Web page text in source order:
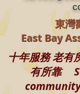
十年服務 老有
有所靠
東灣
East Bay